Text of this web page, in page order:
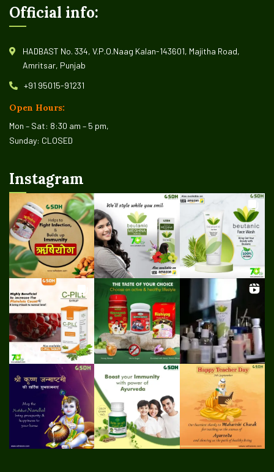
Official info:
HADBAST No. 334, V.P.O.Naag Kalan-143601, Majitha Road,
Amritsar, Punjab
+91 95015-91231
Open Hours:
Mon – Sat: 8:30 am – 5 pm,
Sunday: CLOSED
Instagram